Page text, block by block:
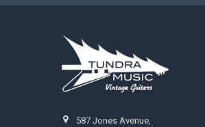
587 Jones Avenue,